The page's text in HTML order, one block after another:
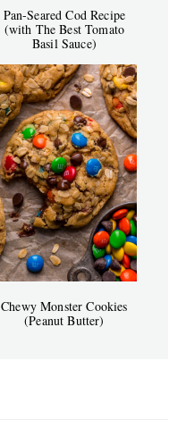
Pan-Seared Cod Recipe
(with The Best Tomato
Basil Sauce)
Chewy Monster Cookies
(Peanut Butter)